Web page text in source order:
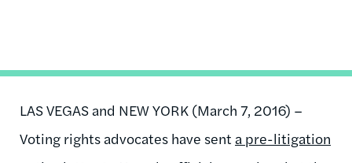
LAS VEGAS and NEW YORK (March 7, 2016) ­–
Voting rights advocates have sent a pre-litigation